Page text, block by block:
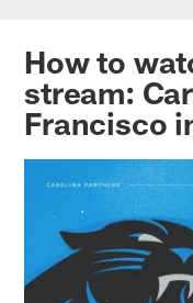
main
content
How to
stream:
Francisco